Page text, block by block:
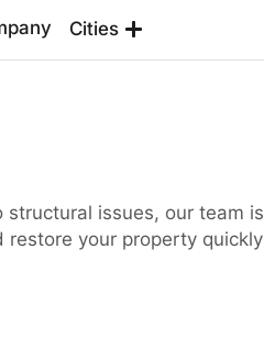
Cities
issues, our team is
restore your property quickly